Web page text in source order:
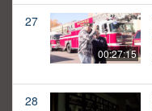
27
00:27:15
28